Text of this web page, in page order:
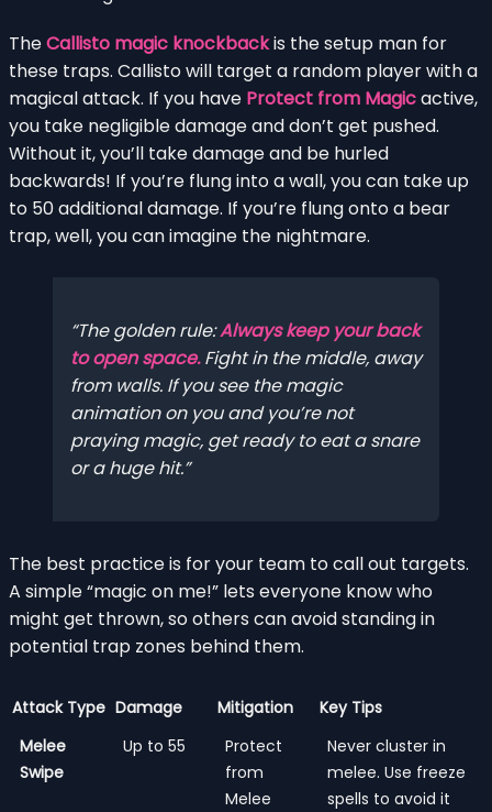
TheCallisto magic knockbackis the setup man for
these traps. Callisto will target a random player with a
magical attack. If you have Protect from Magicactive,
you take negligible damage and don’t get pushed.
Without it, you’ll take damage and be hurled
backwards! If you’re flung into a wall, you can take up
to 50 additional damage. If you’re flung onto a bear
trap, well, you can imagine the nightmare.
The golden rule:Always keep your back
to open space.Fight in the middle, away
from walls. If you see the magic
animation on you and you’re not
praying magic, get ready to eat a snare
or a huge hit.
The best practice is for your team to call out targets.
A simple “magic on me!” lets everyone know who
might get thrown, so others can avoid standing in
potential trap zones behind them.
Attack Type Damage Mitigation
Key Tips
Melee
Swipe
Up to 55
Protect
from
Melee
Never cluster in
melee. Use freeze
spells to avoid it